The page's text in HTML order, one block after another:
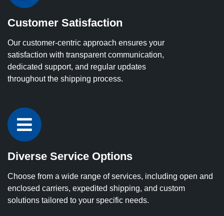
Customer Satisfaction
Our customer-centric approach ensures your
satisfaction with transparent communication,
dedicated support, and regular updates
throughout the shipping process.
Diverse Service Options
Choose from a wide range of services, including open and
enclosed carriers, expedited shipping, and custom
solutions tailored to your specific needs.